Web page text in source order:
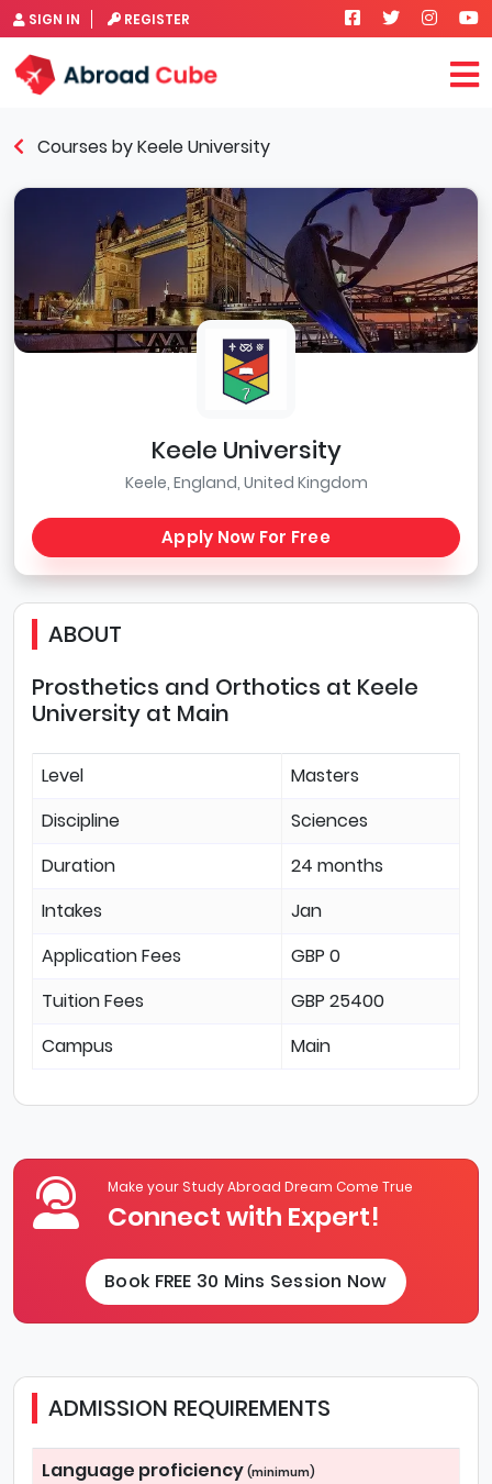
SIGN IN REGISTER
Courses by Keele University
Keele University
Keele, England, United Kingdom
Apply Now For Free
ABOUT
Prosthetics and Orthotics at Keele
University at Main
Level
Masters
Discipline
Sciences
Duration
24 months
Intakes
Jan
Application Fees
GBP 0
Tuition Fees
GBP 25400
Campus
Main
Make your Study Abroad Dream Come True
Connect with Expert!
Book FREE 30 Mins Session Now
ADMISSION REQUIREMENTS
Language proficiency (minimum)